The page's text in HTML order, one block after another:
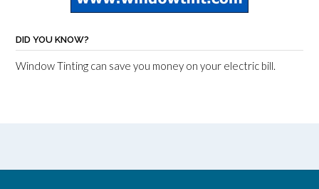
DID YOU KNOW?
Window Tinting can save you money on your electric bill.